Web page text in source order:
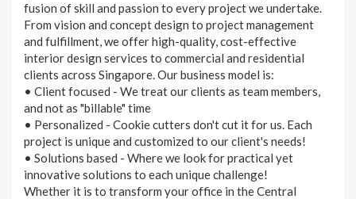
fusion of skill and passion to every project we undertake.
From vision and concept design to project management
and fulfillment, we offer high-quality, cost-effective
interior design services to commercial and residential
clients across Singapore. Our business model is:
• Client focused - We treat our clients as team members,
and not as "billable" time
• Personalized - Cookie cutters don't cut it for us. Each
project is unique and customized to our client's needs!
• Solutions based - Where we look for practical yet
innovative solutions to each unique challenge!
Whether it is to transform your office in the Central